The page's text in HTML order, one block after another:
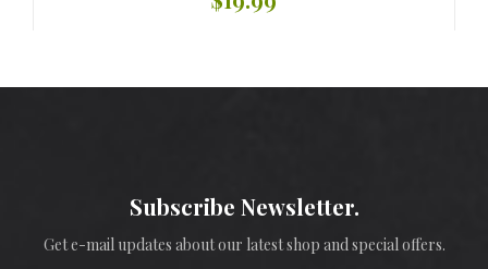
Subscribe Newsletter.
Get e-mail updates about our latest shop and special offers.